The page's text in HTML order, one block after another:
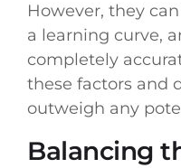
However, they
a learning curve,
completely
these factors and
outweigh any
Balancing